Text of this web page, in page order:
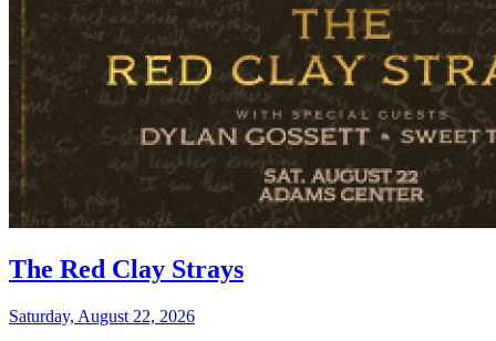
The Red Clay Strays
Saturday, August 22, 2026